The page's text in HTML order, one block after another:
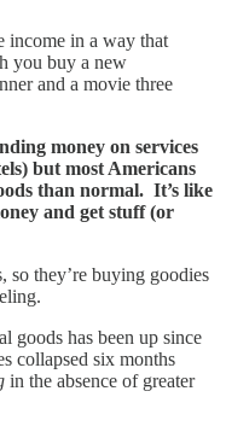
income in a way that
you buy a new
and a movie three
money on services
but most Americans
than normal. It’s like
and get stuff (or
so they’re buying goodies
goods has been up since
collapsed six months
in the absence of greater